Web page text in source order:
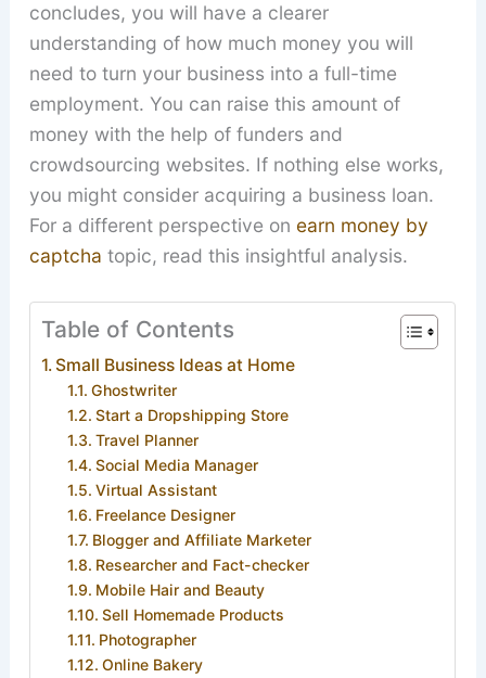
concludes, you will have a clearer
understanding of how much money you will
need to turn your business into a full-time
employment. You can raise this amount of
money with the help of funders and
crowdsourcing websites. If nothing else works,
you might consider acquiring a business loan.
For a different perspective on earn money by
captcha topic, read this insightful analysis.
Table of Contents
Small Business Ideas at Home
Ghostwriter
Start a Dropshipping Store
Travel Planner
Social Media Manager
Virtual Assistant
Freelance Designer
Blogger and Affiliate Marketer
Researcher and Fact-checker
Mobile Hair and Beauty
Sell Homemade Products
Photographer
Online Bakery